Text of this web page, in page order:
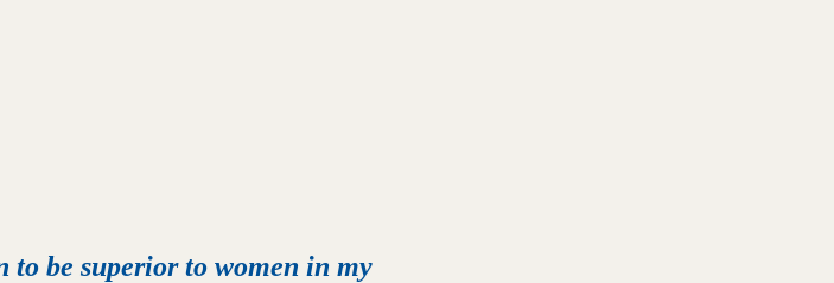
to be superior to women in my